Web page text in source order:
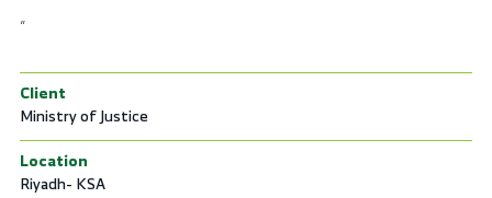
“
Client
Ministry of Justice
Location
Riyadh- KSA